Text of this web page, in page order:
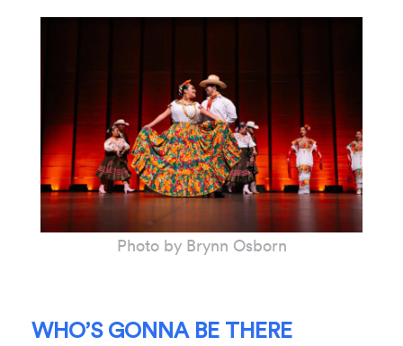
Photo by Brynn Osborn
WHO’S GONNA BE THERE